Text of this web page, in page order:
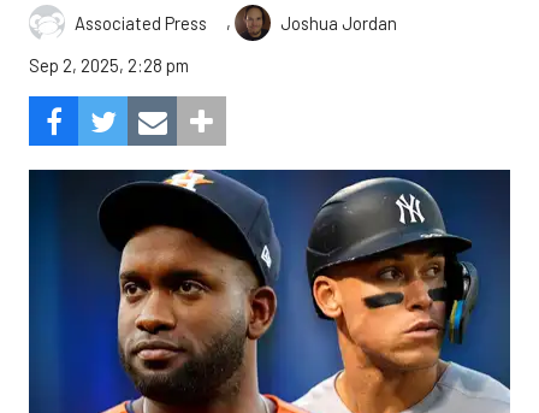
Associated Press ,
Joshua Jordan
Sep 2, 2025, 2:28 pm